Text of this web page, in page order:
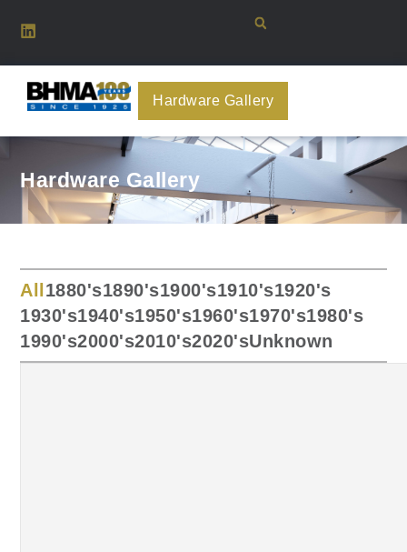
Hardware Gallery
Hardware Gallery
1880's1890's1900's1910's1920's
1930's1940's1950's1960's1970's1980's
1990's2000's2010's2020'sUnknown
All